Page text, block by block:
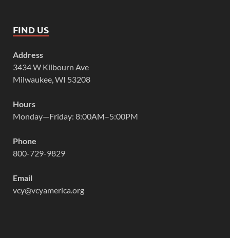
FIND US
Address
3434 W Kilbourn Ave
Milwaukee, WI 53208
Hours
Monday—Friday: 8:00AM–5:00PM
Phone
800-729-9829
Email
vcy@vcyamerica.org